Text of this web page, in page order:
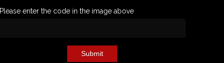
Please enter the code in the image above
Submit